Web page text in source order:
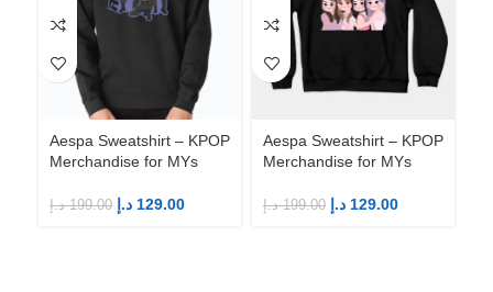
Aespa Sweatshirt – KPOP
Merchandise for MYs
199.00 د.إ 129.00 د.إ
Aespa Sweatshirt – KPOP
Merchandise for MYs
199.00 د.إ 129.00 د.إ